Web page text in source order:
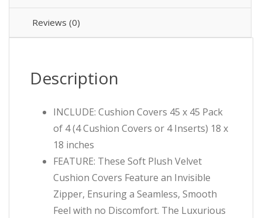
Reviews (0)
Description
INCLUDE: Cushion Covers 45 x 45 Pack
of 4 (4 Cushion Covers or 4 Inserts) 18 x
18 inches
FEATURE: These Soft Plush Velvet
Cushion Covers Feature an Invisible
Zipper, Ensuring a Seamless, Smooth
Feel with no Discomfort. The Luxurious